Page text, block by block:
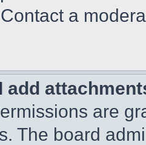
a
add
are
The board